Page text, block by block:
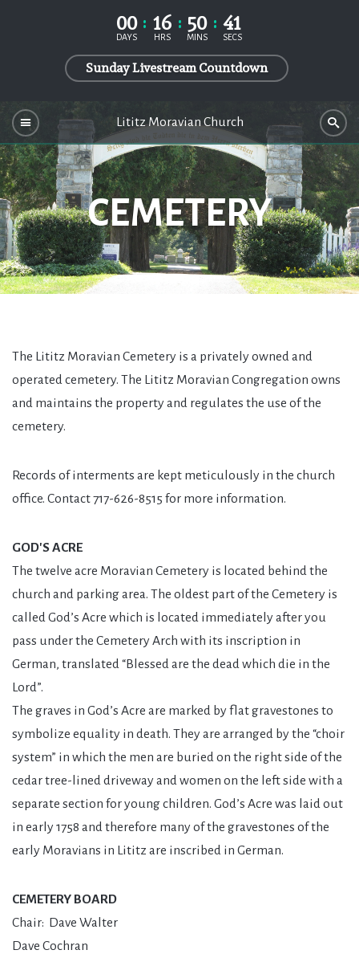
00
DAYS 16
HRS 50
MINS 40
SECS
Sunday Livestream Countdown
Lititz Moravian Church
CEMETERY
The Lititz Moravian Cemetery is a privately owned and
operated cemetery. The Lititz Moravian Congregation owns
and maintains the property and regulates the use of the
cemetery.
Records of interments are kept meticulously in the church
office. Contact 717-626-8515 for more information.
GOD'S ACRE
The twelve acre Moravian Cemetery is located behind the
church and parking area. The oldest part of the Cemetery is
called God’s Acre which is located immediately after you
pass under the Cemetery Arch with its inscription in
German, translated “Blessed are the dead which die in the
Lord”.
The graves in God’s Acre are marked by flat gravestones to
symbolize equality in death. They are arranged by the “choir
system” in which the men are buried on the right side of the
cedar tree-lined driveway and women on the left side with a
separate section for young children. God’s Acre was laid out
in early 1758 and therefore many of the gravestones of the
early Moravians in Lititz are inscribed in German.
CEMETERY BOARD
Chair: Dave Walter
Dave Cochran